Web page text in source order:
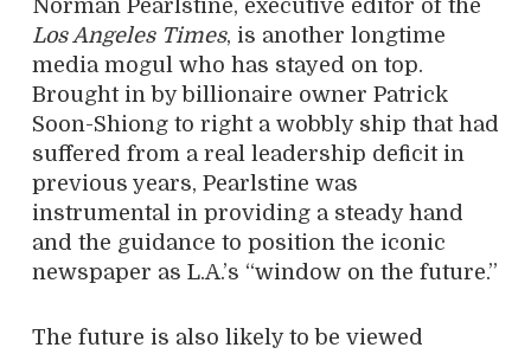
Norman Pearlstine, executive editor of the
Los Angeles Times, is another longtime
media mogul who has stayed on top.
Brought in by billionaire owner Patrick
Soon-Shiong to right a wobbly ship that had
suffered from a real leadership deficit in
previous years, Pearlstine was
instrumental in providing a steady hand
and the guidance to position the iconic
newspaper as L.A.’s “window on the future.”
The future is also likely to be viewed